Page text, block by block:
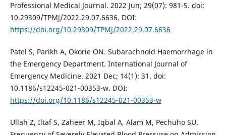
Professional Medical Journal. 2022 Jun; 29(07): 981-5. doi:
10.29309/TPMJ/2022.29.07.6636. DOI:
https://doi.org/10.29309/TPMJ/2022.29.07.6636
Patel S, Parikh A, Okorie ON. Subarachnoid Haemorrhage in
the Emergency Department. International Journal of
Emergency Medicine. 2021 Dec; 14(1): 31. doi:
10.1186/s12245-021-00353-w. DOI:
https://doi.org/10.1186/s12245-021-00353-w
Ullah Z, Iltaf S, Zaheer M, Iqbal A, Alam M, Pechuho SU.